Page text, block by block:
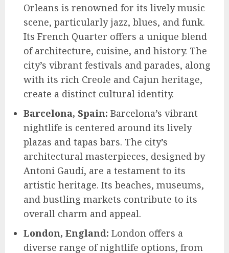
Orleans is renowned for its lively music
scene, particularly jazz, blues, and funk.
Its French Quarter offers a unique blend
of architecture, cuisine, and history. The
city’s vibrant festivals and parades, along
with its rich Creole and Cajun heritage,
create a distinct cultural identity.
Barcelona, Spain: Barcelona’s vibrant
nightlife is centered around its lively
plazas and tapas bars. The city’s
architectural masterpieces, designed by
Antoni Gaudí, are a testament to its
artistic heritage. Its beaches, museums,
and bustling markets contribute to its
overall charm and appeal.
London, England: London offers a
diverse range of nightlife options, from